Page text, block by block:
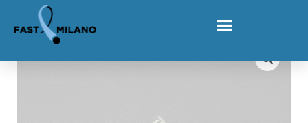
Skip to content
Home
PCB spacers quantity